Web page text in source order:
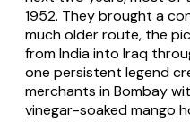
1952. They brought a
much older route, the
from India into Iraq
one persistent legend
merchants in Bombay
vinegar-soaked mango